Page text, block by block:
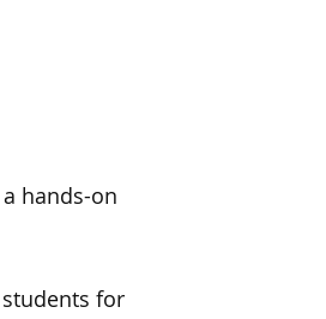
hands-on
for